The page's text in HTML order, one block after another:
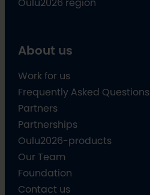
Oulu2026 region
About us
Work for us
Frequently Asked Questions
Partners
Partnerships
Oulu2026-products
Our Team
Foundation
Contact us